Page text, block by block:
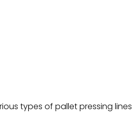
types of pallet pressing lines